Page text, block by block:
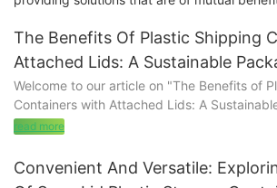
The Benefits Of Plastic Shipping
Attached Lids: A Sustainable
Welcome to our article on "The Benefits of
Containers with Attached Lids: A
Solution." In a world where sustainable
eco-friendly goals is crucial. Our article
advantages of using plastic shipping
read more
Convenient And Versatile: